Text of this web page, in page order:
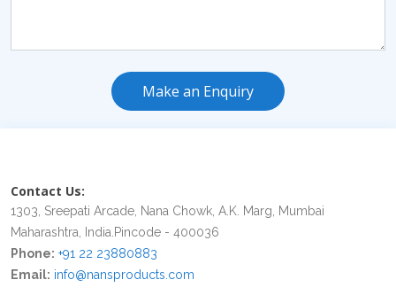
Make an Enquiry
Contact Us:
1303, Sreepati Arcade, Nana Chowk, A.K. Marg, Mumbai
Maharashtra, India.Pincode - 400036
Phone: +91 22 23880883
Email: info@nansproducts.com